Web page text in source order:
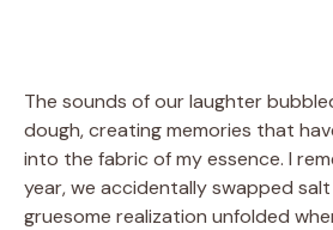
The sounds of our laughter
dough, creating memories that
into the fabric of my essence. I
year, we accidentally swapped
gruesome realization unfolded